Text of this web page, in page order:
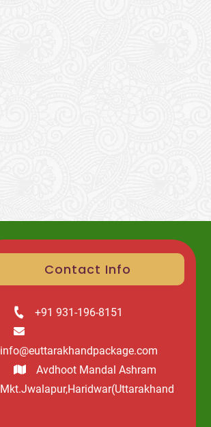
Contact Info
+91 931-196-8151
info@euttarakhandpackage.com
Avdhoot Mandal Ashram
Mkt.Jwalapur,Haridwar(Uttarakhand